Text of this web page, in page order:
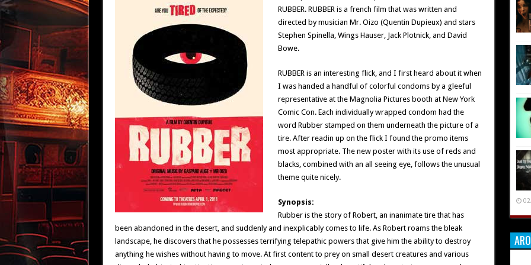
RUBBER. RUBBER is a french film that was written and
directed by musician Mr. Oizo (Quentin Dupieux) and stars
Stephen Spinella, Wings Hauser, Jack Plotnick, and David
Bowe.
RUBBER is an interesting flick, and I first heard about it when
I was handed a handful of colorful condoms by a gleeful
representative at the Magnolia Pictures booth at New York
Comic Con. Each individually wrapped condom had the
word Rubber stamped on them underneath the picture of a
tire. After readin up on the flick I found the promo items
most appropriate. The new poster with its use of reds and
blacks, combined with an all seeing eye, follows the unusual
theme quite nicely.
Synopsis:
Rubber is the story of Robert, an inanimate tire that has
been abandoned in the desert, and suddenly and inexplicably comes to life. As Robert roams the bleak
landscape, he discovers that he possesses terrifying telepathic powers that give him the ability to destroy
anything he wishes without having to move. At first content to prey on small desert creatures and various